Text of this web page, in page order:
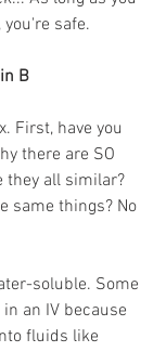
safe.
B
First, have you
there are SO
they all similar?
same things? No
soluble. Some
an IV because
fluids like